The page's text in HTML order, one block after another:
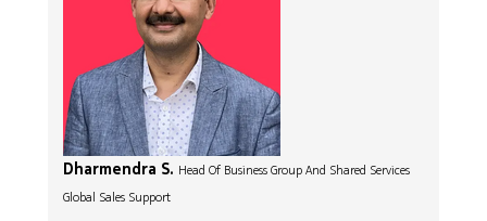
Dharmendra S. Head Of Business Group And Shared Services
Global Sales Support